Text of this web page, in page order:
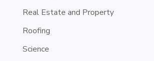
Real Estate and Property
Roofing
Science